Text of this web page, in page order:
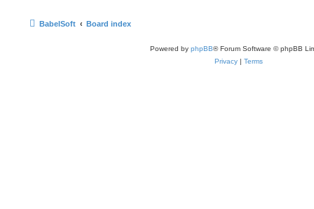
BabelSoft Board index
Powered by phpBB® Forum Software © phpBB
Privacy | Terms